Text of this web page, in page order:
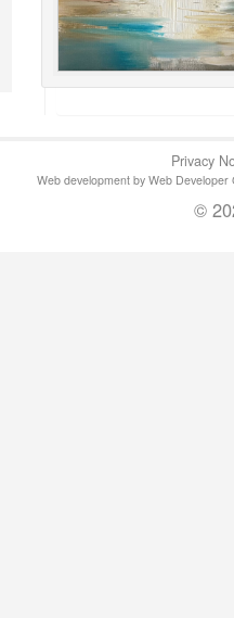
Privacy
Web development by Web
©